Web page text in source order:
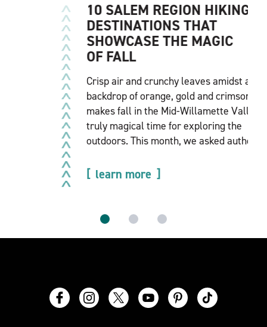
10 SALEM REGION HIKING
DESTINATIONS THAT
SHOWCASE THE MAGIC
OF FALL
Crisp air and crunchy leaves amidst a
backdrop of orange, gold and crimson
makes fall in the Mid-Willamette Valley a
truly magical time for exploring the
outdoors. This month, we asked author…
learn more